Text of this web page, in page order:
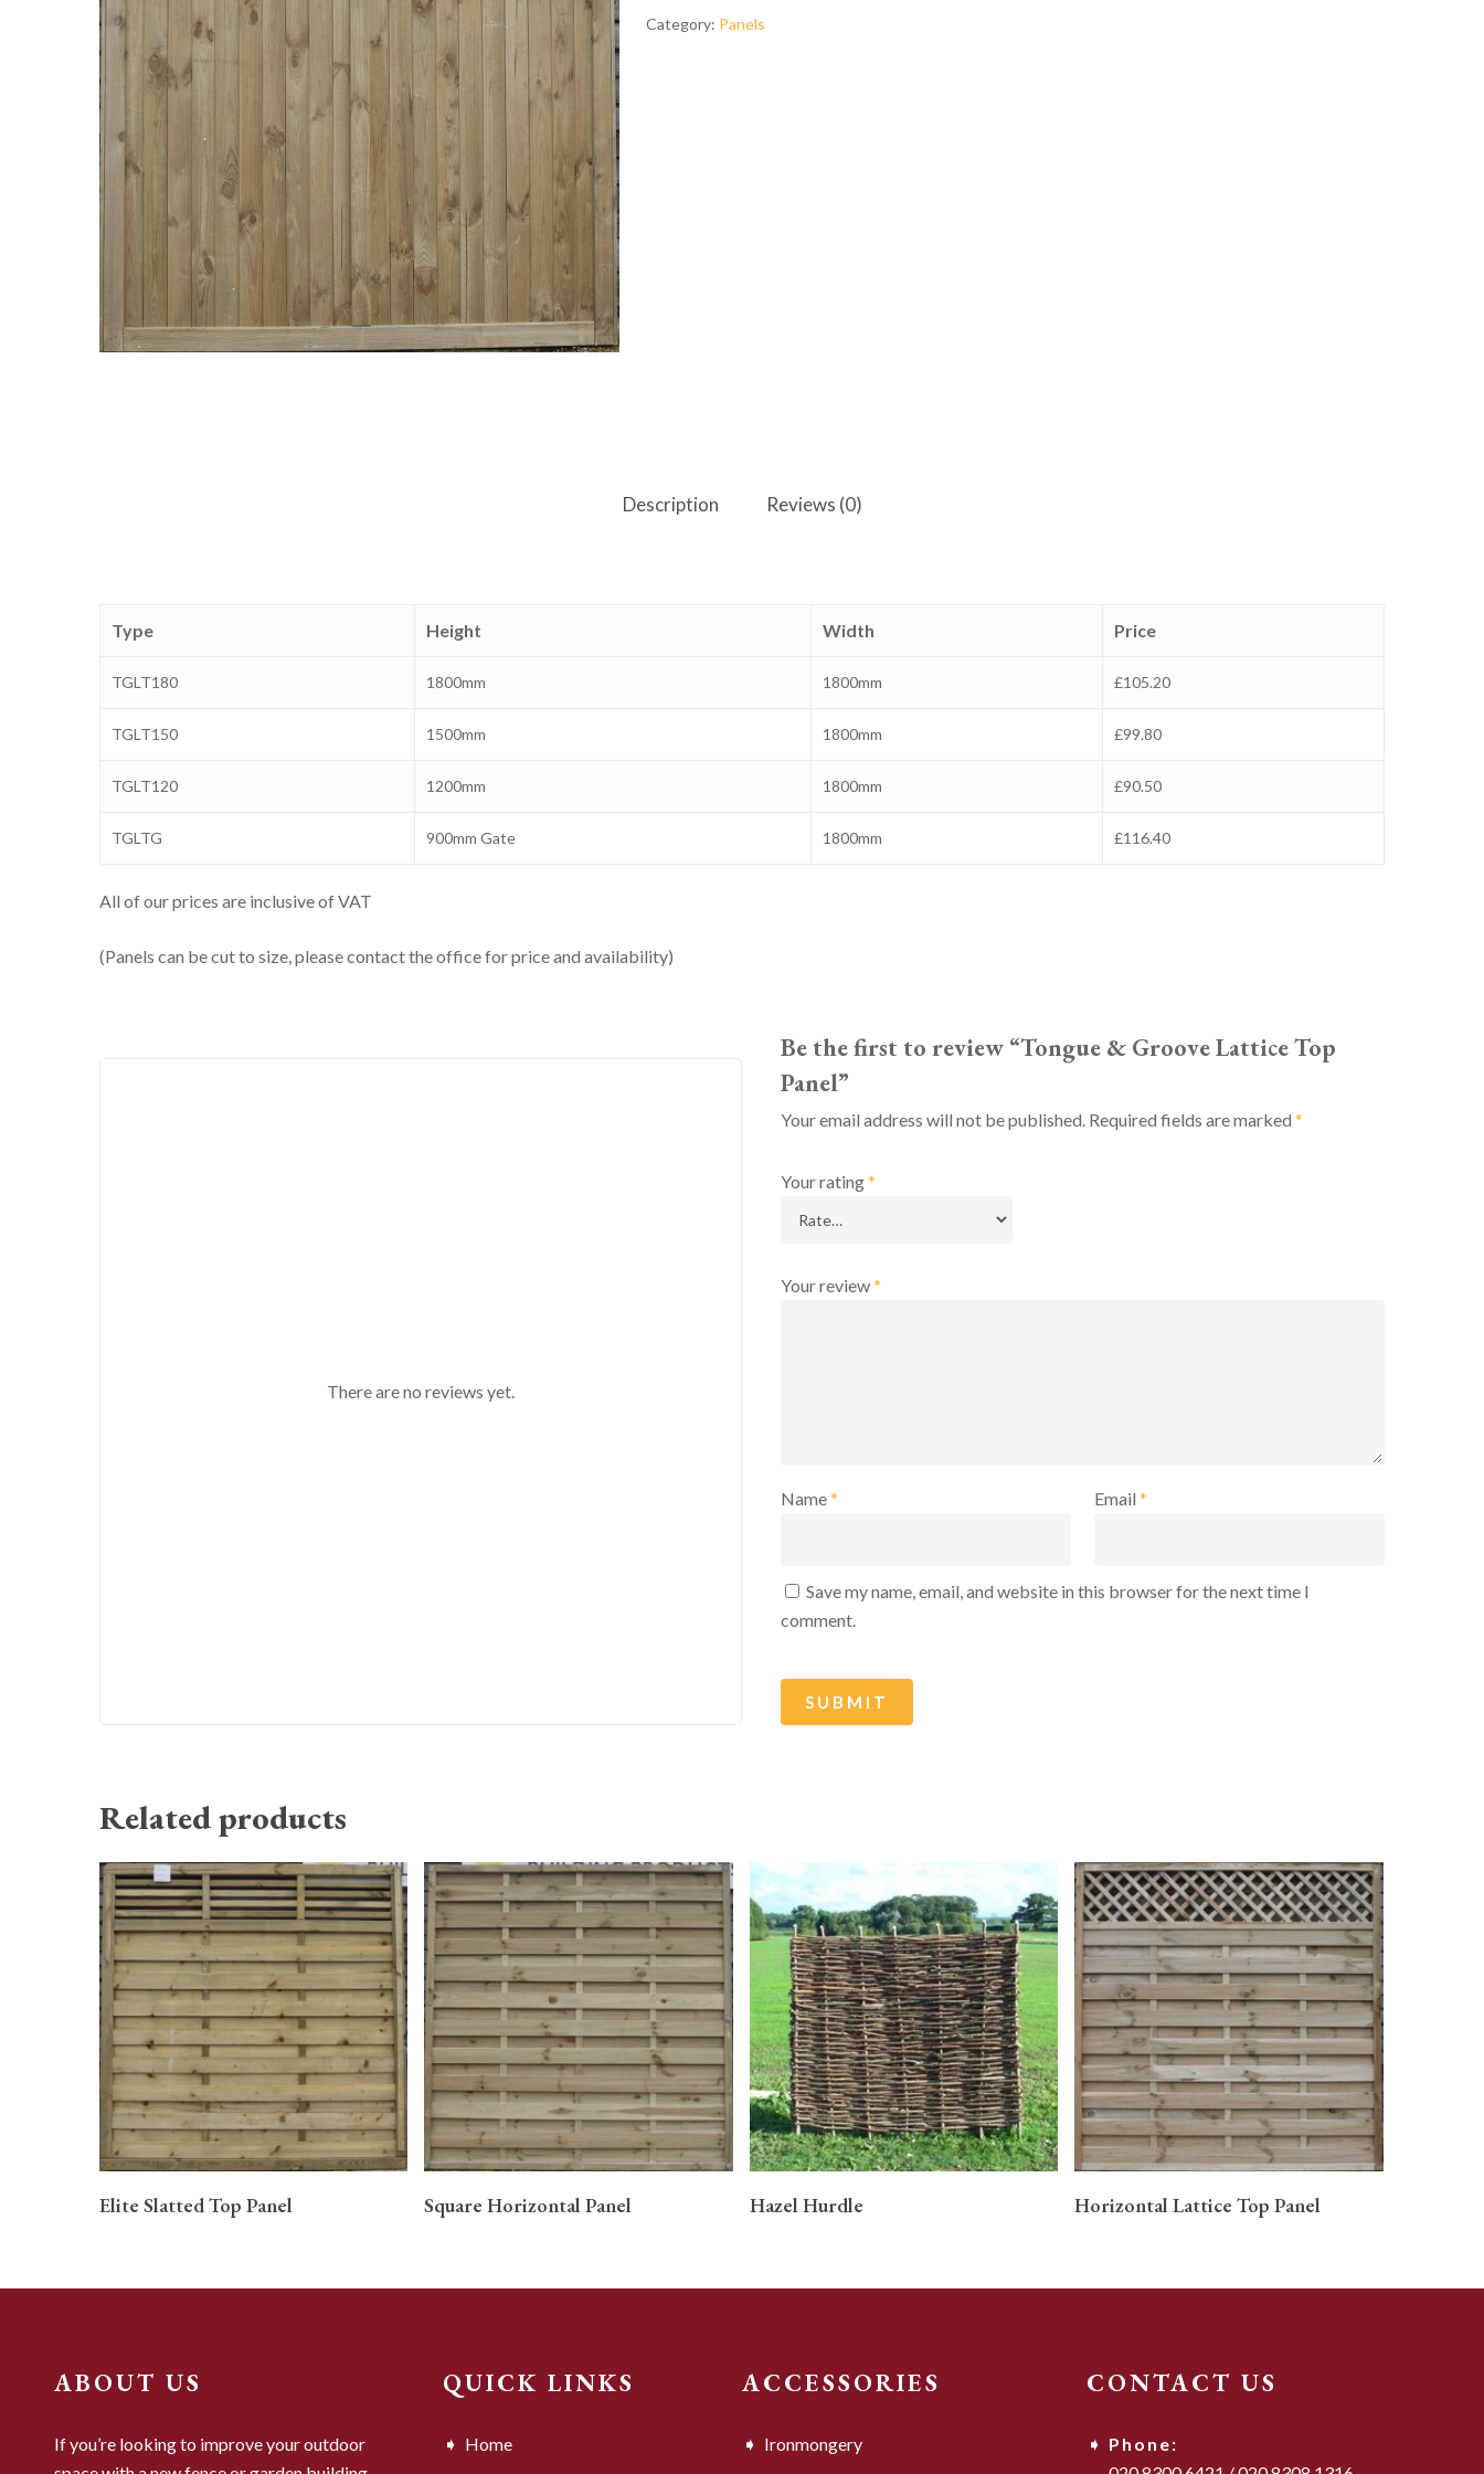
Category: Panels
Description Reviews (0)
Type Height Width Price
TGLT180 1800mm 1800mm £105.20
TGLT150 1500mm 1800mm £99.80
TGLT120 1200mm 1800mm £90.50
TGLTG 900mm Gate 1800mm £116.40
All of our prices are inclusive of VAT
(Panels can be cut to size, please contact the office for price and availability)
There are no reviews yet.
Be the first to review “Tongue & Groove Lattice Top
Panel”
Your email address will not be published. Required fields are marked *
Your rating*
Your review*
Name* Email*
Save my name, email, and website in this browser for the next time I
comment.
Related products
Elite Slatted Top Panel Square Horizontal Panel Hazel Hurdle Horizontal Lattice Top Panel
ABOUT US
If you’re looking to improve your outdoor
QUICK LINKS
Home
ACCESSORIES
Ironmongery
CONTACT US
Phone: